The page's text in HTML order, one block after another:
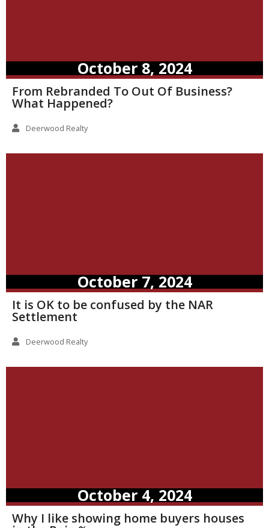
October 8, 2024
From Rebranded To Out Of Business?
What Happened?
Deerwood Realty
October 7, 2024
It is OK to be confused by the NAR
Settlement
Deerwood Realty
October 4, 2024
Why I like showing home buyers houses